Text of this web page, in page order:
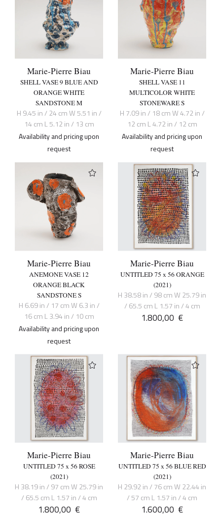
Marie-Pierre Biau
SHELL VASE 9 BLUE AND
ORANGE WHITE
SANDSTONE M
H 9.45 in / 24 cm W 5.51 in /
14 cm L 5.12 in / 13 cm
Availability and pricing upon
request
Marie-Pierre Biau
SHELL VASE 11
MULTICOLOR WHITE
STONEWARE S
H 7.09 in / 18 cm W 4.72 in /
12 cm L 4.72 in / 12 cm
Availability and pricing upon
request
Marie-Pierre Biau
ANEMONE VASE 12
ORANGE BLACK
SANDSTONE S
H 6.69 in / 17 cm W 6.3 in /
16 cm L 3.94 in / 10 cm
Availability and pricing upon
request
Marie-Pierre Biau
UNTITLED 75 x 56 ORANGE
(2021)
H 38.58 in / 98 cm W 25.79 in
/ 65.5 cm L 1.57 in / 4 cm
1.800,00 €
Marie-Pierre Biau
UNTITLED 75 x 56 ROSE
(2021)
H 38.19 in / 97 cm W 25.79 in
/ 65.5 cm L 1.57 in / 4 cm
1.800,00 €
Marie-Pierre Biau
UNTITLED 75 x 56 BLUE RED
(2021)
H 29.92 in / 76 cm W 22.44 in
/ 57 cm L 1.57 in / 4 cm
1.600,00 €